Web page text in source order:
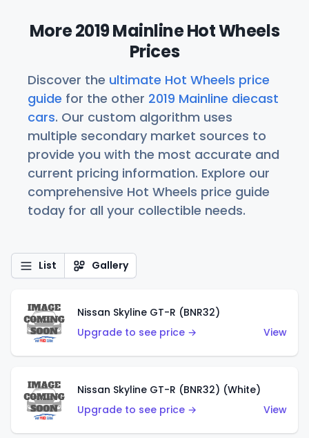
More 2019 Mainline Hot Wheels
Prices
Discover the ultimate Hot Wheels price
guide for the other 2019 Mainline diecast
cars. Our custom algorithm uses
multiple secondary market sources to
provide you with the most accurate and
current pricing information. Explore our
comprehensive Hot Wheels price guide
today for all your collectible needs.
List Gallery
Nissan Skyline GT-R (BNR32)
Upgrade to see price →
View
Nissan Skyline GT-R (BNR32) (White)
Upgrade to see price →
View